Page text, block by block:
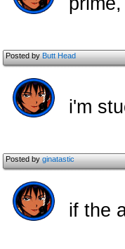
Posted byButt Head
i'm
Posted byginatastic
if the